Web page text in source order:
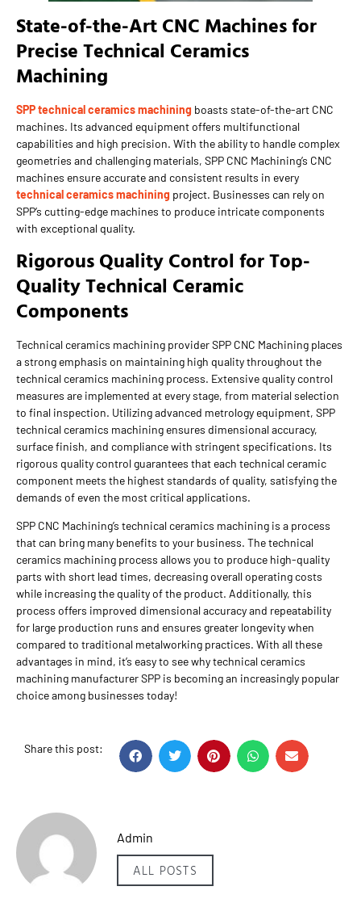
State-of-the-Art CNC Machines for
Precise Technical Ceramics
Machining
SPP technical ceramics machining boasts state-of-the-art CNC
machines. Its advanced equipment offers multifunctional
capabilities and high precision. With the ability to handle complex
geometries and challenging materials, SPP CNC Machining’s CNC
machines ensure accurate and consistent results in every
technical ceramics machining project. Businesses can rely on
SPP’s cutting-edge machines to produce intricate components
with exceptional quality.
Rigorous Quality Control for Top-
Quality Technical Ceramic
Components
Technical ceramics machining provider SPP CNC Machining places
a strong emphasis on maintaining high quality throughout the
technical ceramics machining process. Extensive quality control
measures are implemented at every stage, from material selection
to final inspection. Utilizing advanced metrology equipment, SPP
technical ceramics machining ensures dimensional accuracy,
surface finish, and compliance with stringent specifications. Its
rigorous quality control guarantees that each technical ceramic
component meets the highest standards of quality, satisfying the
demands of even the most critical applications.
SPP CNC Machining’s technical ceramics machining is a process
that can bring many benefits to your business. The technical
ceramics machining process allows you to produce high-quality
parts with short lead times, decreasing overall operating costs
while increasing the quality of the product. Additionally, this
process offers improved dimensional accuracy and repeatability
for large production runs and ensures greater longevity when
compared to traditional metalworking practices. With all these
advantages in mind, it’s easy to see why technical ceramics
machining manufacturer SPP is becoming an increasingly popular
choice among businesses today!
Share this post:
Admin
ALL POSTS